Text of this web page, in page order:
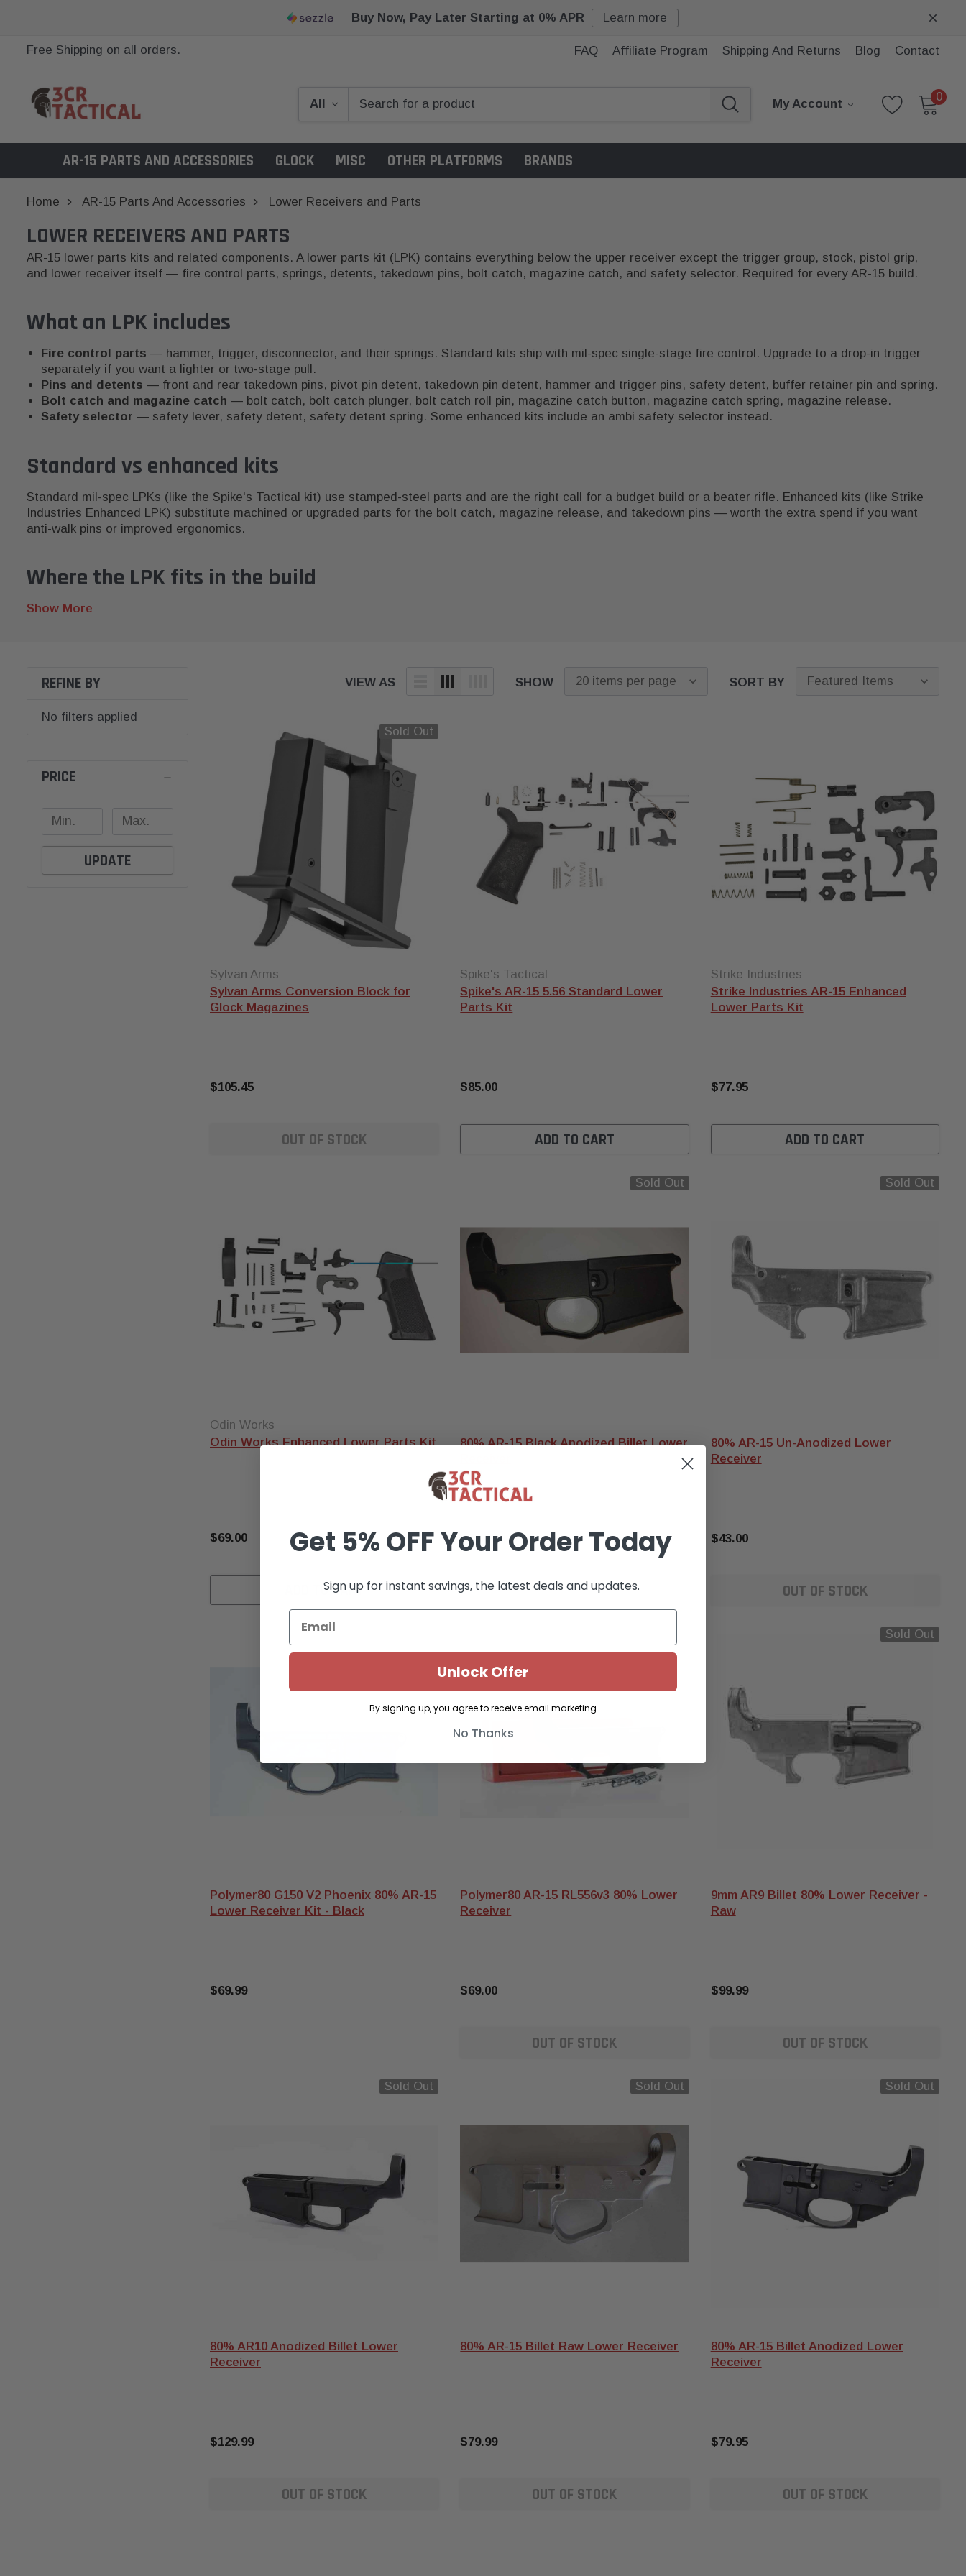
Buy Now, Pay Later Starting at 0% APR Learn more
Free Shipping on all orders. FAQ Affiliate Program Shipping And Returns Blog Contact
My Account
0
AR-15 PARTS AND ACCESSORIES GLOCK MISC OTHER PLATFORMS BRANDS
Home AR-15 Parts And Accessories Lower Receivers and Parts
LOWER RECEIVERS AND PARTS
AR-15 lower parts kits and related components. A lower parts kit (LPK) contains everything below the upper receiver except the trigger group, stock, pistol grip,
and lower receiver itself — fire control parts, springs, detents, takedown pins, bolt catch, magazine catch, and safety selector. Required for every AR-15 build.
What an LPK includes
Fire control parts — hammer, trigger, disconnector, and their springs. Standard kits ship with mil-spec single-stage fire control. Upgrade to a drop-in trigger
separately if you want a lighter or two-stage pull.
Pins and detents — front and rear takedown pins, pivot pin detent, takedown pin detent, hammer and trigger pins, safety detent, buffer retainer pin and spring.
Bolt catch and magazine catch — bolt catch, bolt catch plunger, bolt catch roll pin, magazine catch button, magazine catch spring, magazine release.
Safety selector — safety lever, safety detent, safety detent spring. Some enhanced kits include an ambi safety selector instead.
Standard vs enhanced kits
Standard mil-spec LPKs (like the Spike's Tactical kit) use stamped-steel parts and are the right call for a budget build or a beater rifle. Enhanced kits (like Strike
Industries Enhanced LPK) substitute machined or upgraded parts for the bolt catch, magazine release, and takedown pins — worth the extra spend if you want
anti-walk pins or improved ergonomics.
Where the LPK fits in the build
The LPK is one of the last items you install on a stripped lower. See our
State laws on lower receivers and certain configurations vary. Verify local regulations before purchasing or building.
Show More
REFINE BY
No filters applied
PRICE
UPDATE
VIEW AS SHOW SORT BY
Sold Out
Sylvan Arms
Sylvan Arms Conversion Block for
Glock Magazines
$105.45
OUT OF STOCK
Spike's Tactical
Spike's AR-15 5.56 Standard Lower
Parts Kit
$85.00
ADD TO CART
Strike Industries
Strike Industries AR-15 Enhanced
Lower Parts Kit
$77.95
ADD TO CART
Odin Works
Odin Works Enhanced Lower Parts Kit
$69.00
ADD TO CART
Sold Out
80% AR-15 Black Anodized Billet Lower
$79.95
OUT OF STOCK
Sold Out
80% AR-15 Un-Anodized Lower
Receiver
$43.00
OUT OF STOCK
Polymer80 G150 V2 Phoenix 80% AR-15
Lower Receiver Kit - Black
$69.99
Polymer80 AR-15 RL556v3 80% Lower
Receiver
$69.00
OUT OF STOCK
Sold Out
9mm AR9 Billet 80% Lower Receiver -
Raw
$99.99
OUT OF STOCK
Sold Out
80% AR10 Anodized Billet Lower
Receiver
$129.99
OUT OF STOCK
Sold Out
80% AR-15 Billet Raw Lower Receiver
$79.99
OUT OF STOCK
Sold Out
80% AR-15 Billet Anodized Lower
Receiver
$79.95
OUT OF STOCK
Get 5% OFF Your Order Today
Sign up for instant savings, the latest deals and updates.
Unlock Offer
By signing up, you agree to receive email marketing
No Thanks